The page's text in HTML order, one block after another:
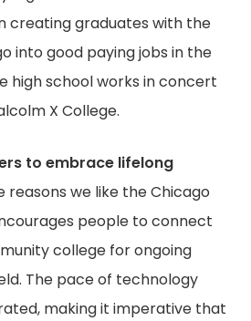
creating graduates with the
into good paying jobs in the
high school works in concert
X College.
to embrace lifelong
reasons we like the Chicago
people to connect
college for ongoing
The pace of technology
making it imperative that